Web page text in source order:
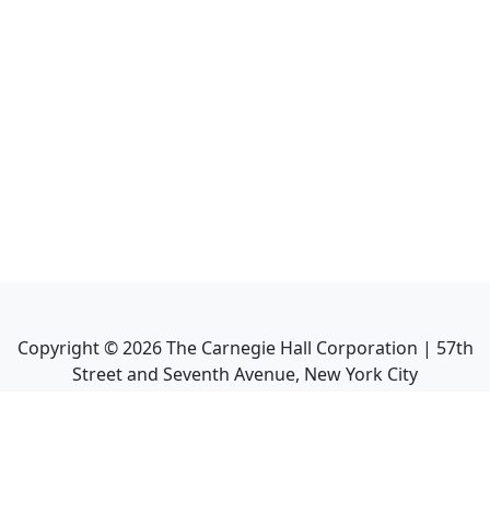
Copyright ©2026The Carnegie Hall Corporation | 57th
Street and Seventh Avenue, New York City